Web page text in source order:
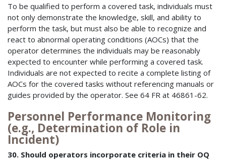
To be qualified to perform a covered task, individuals must
not only demonstrate the knowledge, skill, and ability to
perform the task, but must also be able to recognize and
react to abnormal operating conditions (AOCs) that the
operator determines the individuals may be reasonably
expected to encounter while performing a covered task.
Individuals are not expected to recite a complete listing of
AOCs for the covered tasks without referencing manuals or
guides provided by the operator. See 64 FR at 46861-62.
Personnel Performance Monitoring
(e.g., Determination of Role in
Incident)
30. Should operators incorporate criteria in their OQ